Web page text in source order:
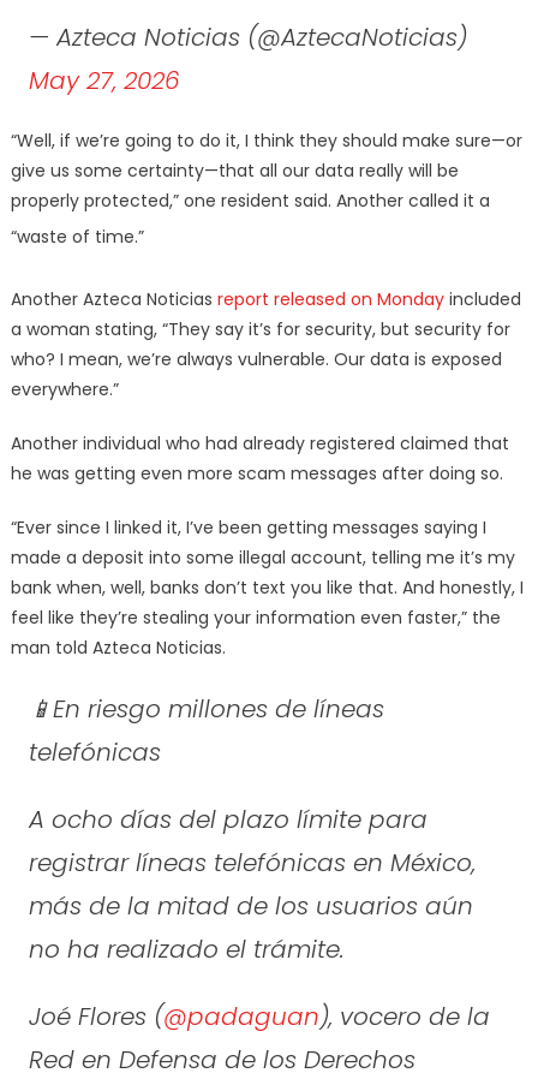
— Azteca Noticias (@AztecaNoticias)
May 27, 2026
“Well, if we’re going to do it, I think they should make sure—or
give us some certainty—that all our data really will be
properly protected,” one resident said. Another called it a
“waste of time.”
Another Azteca Noticias report released on Mondayincluded
a woman stating, “They say it’s for security, but security for
who? I mean, we’re always vulnerable. Our data is exposed
everywhere.”
Another individual who had already registered claimed that
he was getting even more scam messages after doing so.
“Ever since I linked it, I’ve been getting messages saying I
made a deposit into some illegal account, telling me it’s my
bank when, well, banks don’t text you like that. And honestly, I
feel like they’re stealing your information even faster,” the
man told Azteca Noticias.
📱En riesgo millones de líneas
telefónicas
A ocho días del plazo límite para
registrar líneas telefónicas en México,
más de la mitad de los usuarios aún
no ha realizado el trámite.
Joé Flores (@padaguan), vocero de la
Red en Defensa de los Derechos